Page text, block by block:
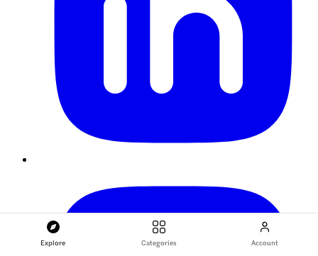
Explore Categories Account